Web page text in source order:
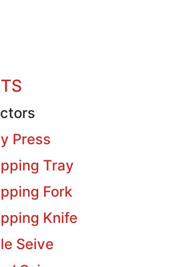
Press
Tray
Fork
Knife
Seive